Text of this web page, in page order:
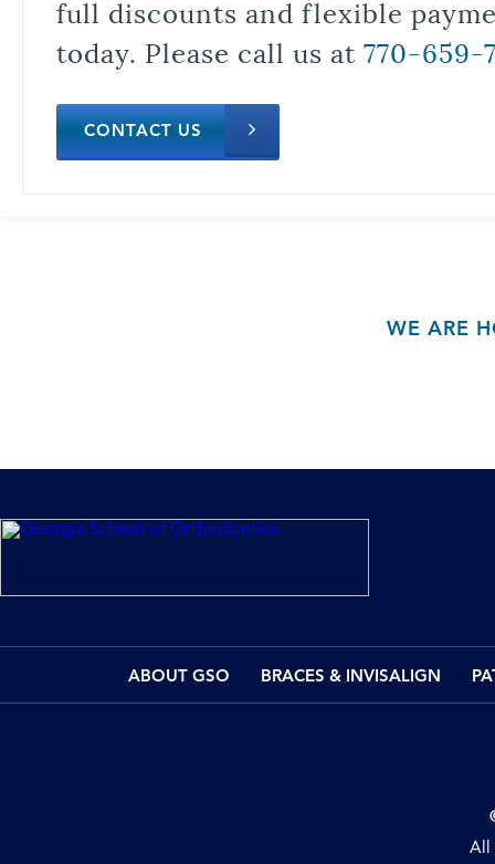
full discounts and flexible
today. Please call us at 770-659-
CONTACT US
WE ARE
ABOUT GSO BRACES & INVISALIGN
All